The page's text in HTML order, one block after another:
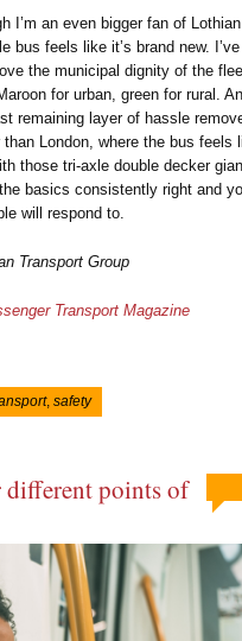
I’m an even bigger fan of Lothian
bus feels like it’s brand new. I’ve
the municipal dignity of the
for urban, green for rural.
remaining layer of hassle
London, where the bus feels
those tri-axle double decker
basics consistently right and
will respond to.
Transport Group
Transport Magazine
, safety
points of